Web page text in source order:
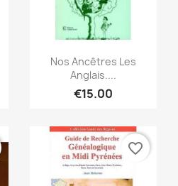
 Quick view
Nos Ancêtres Les
Anglais....
€15.00
favorite_border